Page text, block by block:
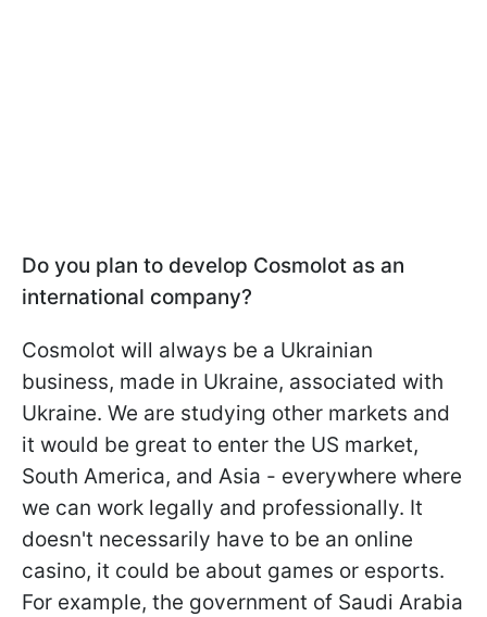
Do you plan to develop Cosmolot as an
international company?
Cosmolot will always be a Ukrainian
business, made in Ukraine, associated with
Ukraine. We are studying other markets and
it would be great to enter the US market,
South America, and Asia - everywhere where
we can work legally and professionally. It
doesn't necessarily have to be an online
casino, it could be about games or esports.
For example, the government of Saudi Arabia